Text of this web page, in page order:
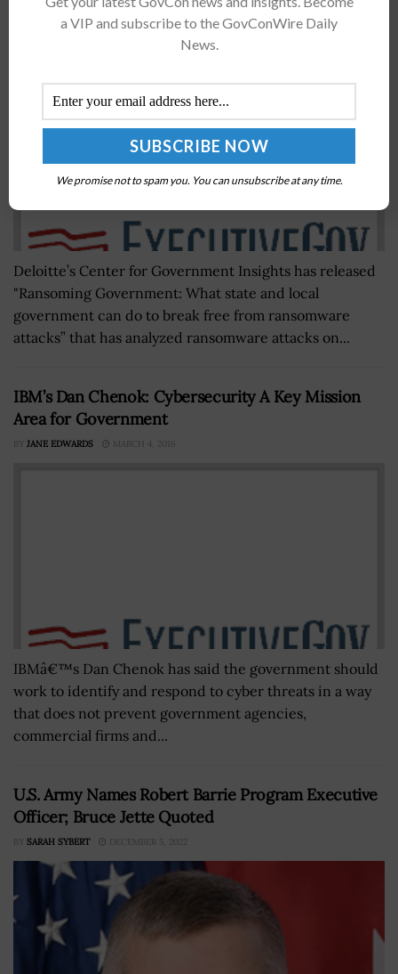
Subramanian, Deborah Golden Quoted
DECEMBER 6, 2022
Deloitte’s Center for Government Insights has released
"Ransoming Government: What state and local
government can do to break free from ransomware
attacks” that has analyzed ransomware attacks on...
IBM’s Dan Chenok: Cybersecurity A Key Mission
Area for Government
BY JANE EDWARDS MARCH 4, 2016
IBMâ€™s Dan Chenok has said the government should
work to identify and respond to cyber threats in a way
that does not prevent government agencies,
commercial firms and...
U.S. Army Names Robert Barrie Program Executive
Officer; Bruce Jette Quoted
BY SARAH SYBERT DECEMBER 5, 2022
a VIP and subscribe to the GovConWire Daily
News.
We promise not to spam you. You can unsubscribe at any time.